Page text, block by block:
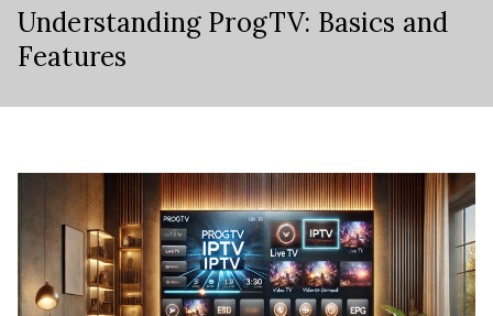
Understanding ProgTV: Basics and
Features